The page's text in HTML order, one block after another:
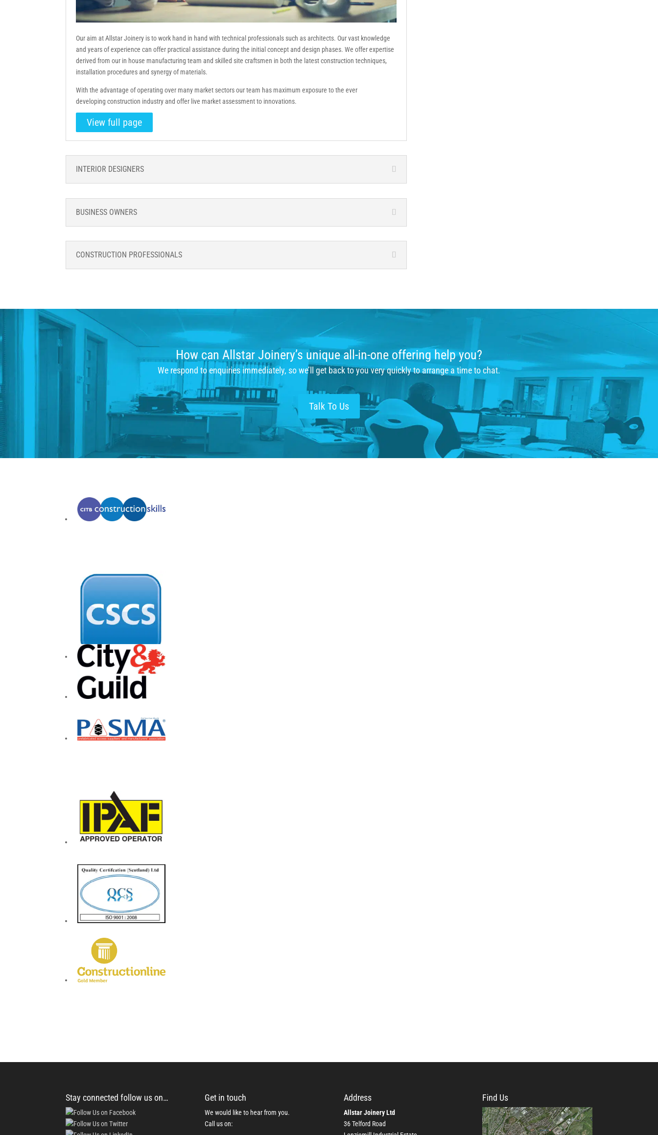
Our aim at Allstar Joinery is to work hand in hand with technical professionals such as architects. Our vast knowledge
and years of experience can offer practical assistance during the initial concept and design phases. We offer expertise
derived from our in house manufacturing team and skilled site craftsmen in both the latest construction techniques,
installation procedures and synergy of materials.
With the advantage of operating over many market sectors our team has maximum exposure to the ever
developing construction industry and offer live market assessment to innovations.
View full page
INTERIOR DESIGNERS
BUSINESS OWNERS
CONSTRUCTION PROFESSIONALS
How can Allstar Joinery’s unique all-in-one offering help you?
We respond to enquiries immediately, so we’ll get back to you very quickly to arrange a time to chat.
Talk To Us
Stay connected follow us on… Get in touch
We would like to hear from you.
Call us on:
Address
Allstar Joinery Ltd
36 Telford Road
Find Us